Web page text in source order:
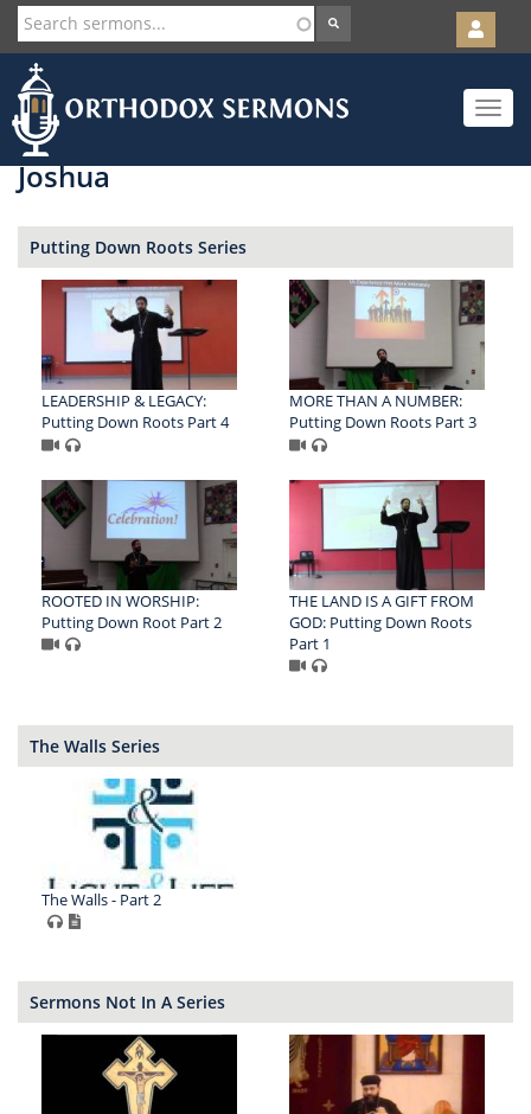
Skip
to
main
content
User
account
menu
Toggle
Joshua
Putting Down Roots Series
LEADERSHIP & LEGACY:
Putting Down Roots Part 4
MORE THAN A NUMBER:
Putting Down Roots Part 3
ROOTED IN WORSHIP:
Putting Down Root Part 2
THE LAND IS A GIFT FROM
GOD: Putting Down Roots
Part 1
The Walls Series
The Walls - Part 2
Sermons Not In A Series